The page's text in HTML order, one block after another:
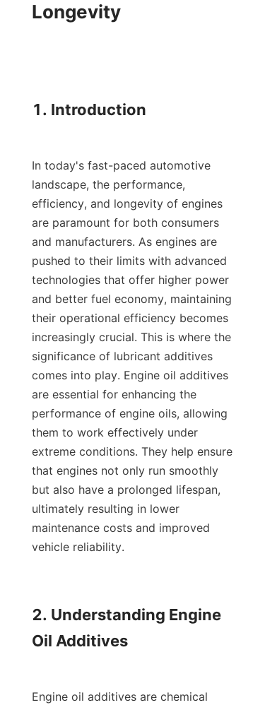
Longevity
1. Introduction
In today's fast-paced automotive
landscape, the performance,
efficiency, and longevity of engines
are paramount for both consumers
and manufacturers. As engines are
pushed to their limits with advanced
technologies that offer higher power
and better fuel economy, maintaining
their operational efficiency becomes
increasingly crucial. This is where the
significance of lubricant additives
comes into play. Engine oil additives
are essential for enhancing the
performance of engine oils, allowing
them to work effectively under
extreme conditions. They help ensure
that engines not only run smoothly
but also have a prolonged lifespan,
ultimately resulting in lower
maintenance costs and improved
vehicle reliability.
2. Understanding Engine
Oil Additives
Engine oil additives are chemical